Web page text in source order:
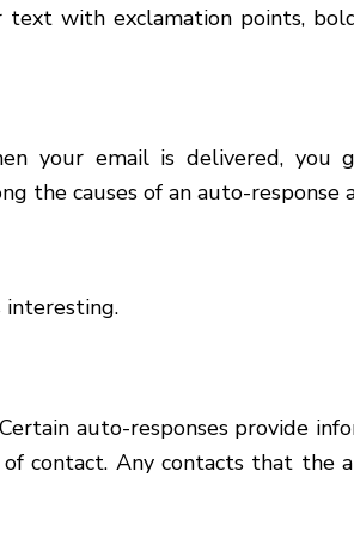
with exclamation points,
your email is delivered, you
the causes of an auto-response
interesting.
auto-responses provide
contact. Any contacts that the